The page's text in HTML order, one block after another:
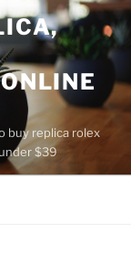
buy replica rolex
$39